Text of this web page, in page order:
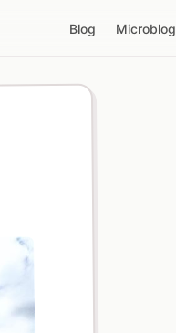
Blog Microblog